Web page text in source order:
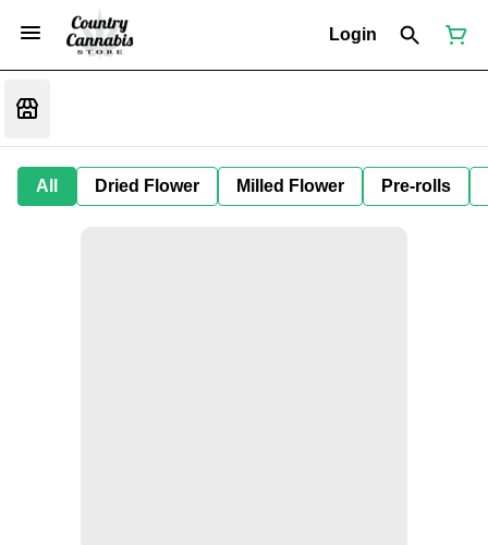
Login
All Dried Flower Milled Flower Pre-rolls